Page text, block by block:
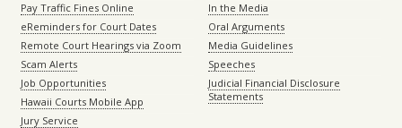
Pay Traffic Fines Online
eReminders for Court Dates
Remote Court Hearings via Zoom
Scam Alerts
Job Opportunities
Hawaii Courts Mobile App
Jury Service
In the Media
Oral Arguments
Media Guidelines
Speeches
Judicial Financial Disclosure
Statements